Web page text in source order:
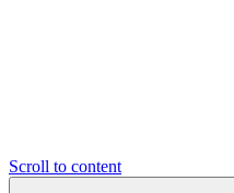
Scroll to content